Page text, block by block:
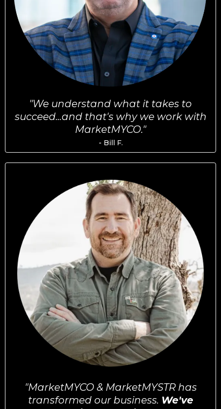
"We understand what it takes to
succeed...and that's why we work with
MarketMYCO."
- Bill F.
"MarketMYCO & MarketMYSTR has
transformed our business. We've